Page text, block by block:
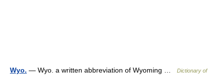
Wyo. — Wyo. a written abbreviation of Wyoming …
Dictionary of